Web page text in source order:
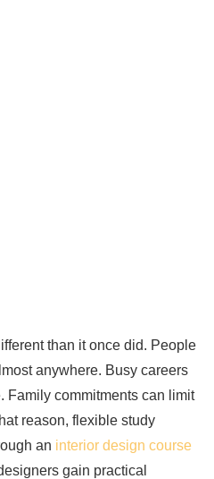
than it once did. People
anywhere. Busy careers
Family commitments can limit
reason, flexible study
an interior design course
gain practical